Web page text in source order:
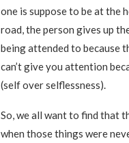
one is suppose to be at the
road, the person gives up
being attended to because
can’t give you attention
(self over selflessness).
So, we all want to find that
when those things were